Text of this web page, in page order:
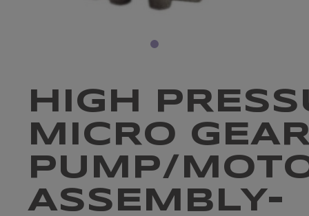
HIGH
MICRO
PUMP/
ASSEMBLY-